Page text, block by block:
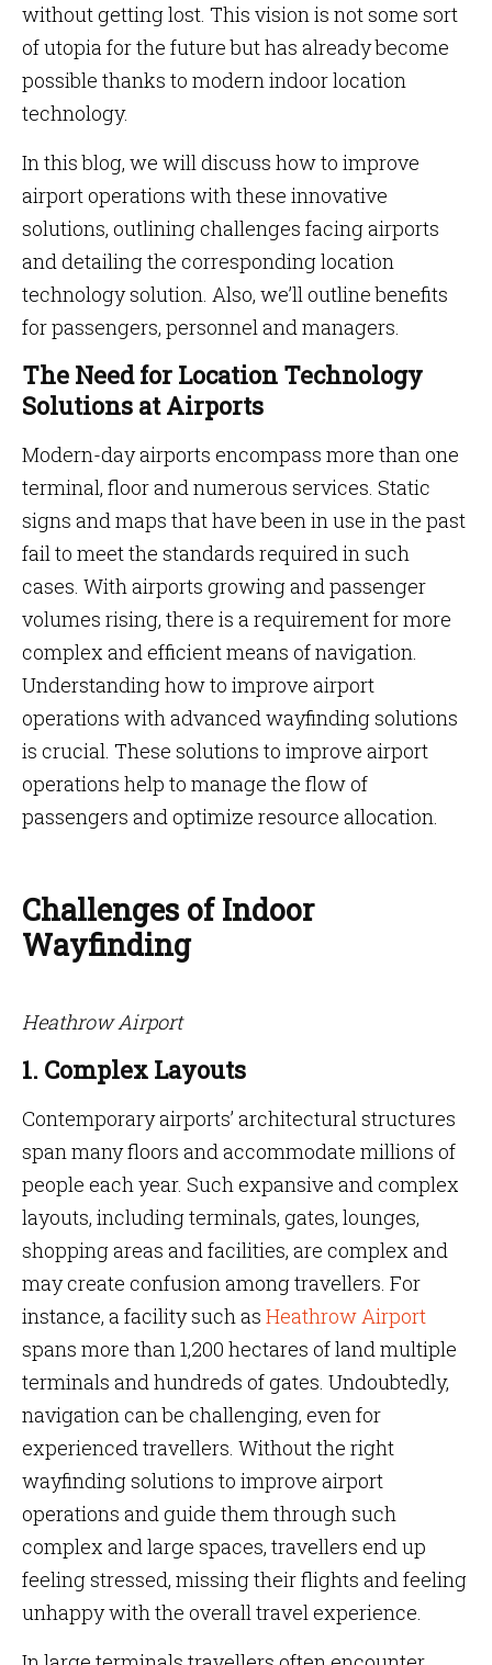
without getting lost. This vision is not some sort
of utopia for the future but has already become
possible thanks to modern indoor location
technology.
In this blog, we will discuss how to improve
airport operations with these innovative
solutions, outlining challenges facing airports
and detailing the corresponding location
technology solution. Also, we’ll outline benefits
for passengers, personnel and managers.
The Need for Location Technology
Solutions at Airports
Modern-day airports encompass more than one
terminal, floor and numerous services. Static
signs and maps that have been in use in the past
fail to meet the standards required in such
cases. With airports growing and passenger
volumes rising, there is a requirement for more
complex and efficient means of navigation.
Understanding how to improve airport
operations with advanced wayfinding solutions
is crucial. These solutions to improve airport
operations help to manage the flow of
passengers and optimize resource allocation.
Challenges of Indoor
Wayfinding
Heathrow Airport
1. Complex Layouts
Contemporary airports’ architectural structures
span many floors and accommodate millions of
people each year. Such expansive and complex
layouts, including terminals, gates, lounges,
shopping areas and facilities, are complex and
may create confusion among travellers. For
instance, a facility such as Heathrow Airport
spans more than 1,200 hectares of land multiple
terminals and hundreds of gates. Undoubtedly,
navigation can be challenging, even for
experienced travellers. Without the right
wayfinding solutions to improve airport
operations and guide them through such
complex and large spaces, travellers end up
feeling stressed, missing their flights and feeling
unhappy with the overall travel experience.